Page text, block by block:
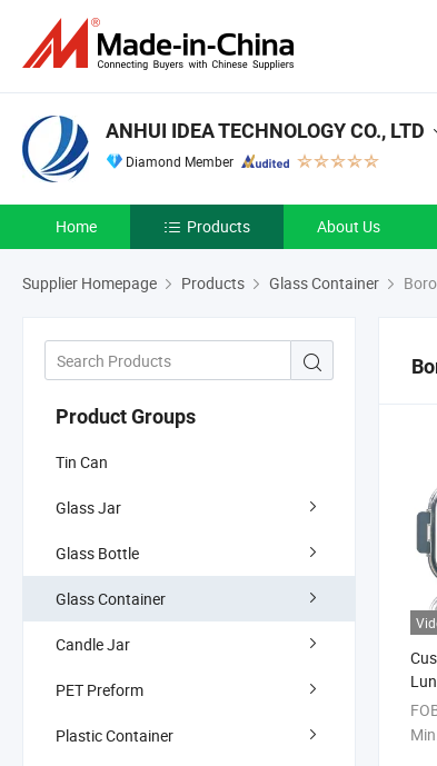
ANHUI IDEA TECHNOLOGY CO., LTD
Diamond Member
Home Products About Us
Supplier Homepage Products Glass Container
Product Groups
Tin Can
Glass Jar
Glass Bottle
Glass Container
Candle Jar
PET Preform
Plastic Container
/